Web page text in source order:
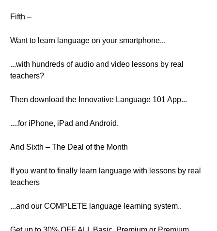
Fifth –
Want to learn language on your smartphone...
...with hundreds of audio and video lessons by real
teachers?
Then download the Innovative Language 101 App...
....for iPhone, iPad and Android.
And Sixth – The Deal of the Month
If you want to finally learn language with lessons by real
teachers
...and our COMPLETE language learning system..